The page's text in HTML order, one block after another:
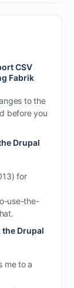
CSV
Fabrik
to the
before you
Drupal
for
use-the-
the Drupal
me to a